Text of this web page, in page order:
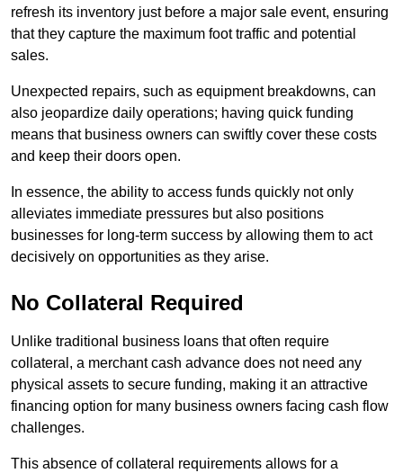
refresh its inventory just before a major sale event, ensuring
that they capture the maximum foot traffic and potential
sales.
Unexpected repairs, such as equipment breakdowns, can
also jeopardize daily operations; having quick funding
means that business owners can swiftly cover these costs
and keep their doors open.
In essence, the ability to access funds quickly not only
alleviates immediate pressures but also positions
businesses for long-term success by allowing them to act
decisively on opportunities as they arise.
No Collateral Required
Unlike traditional business loans that often require
collateral, a merchant cash advance does not need any
physical assets to secure funding, making it an attractive
financing option for many business owners facing cash flow
challenges.
This absence of collateral requirements allows for a